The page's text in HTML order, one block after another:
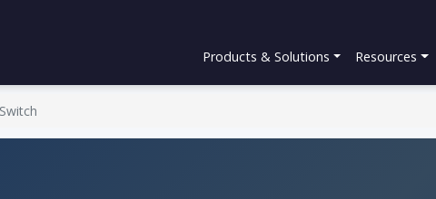
Products & Solutions
Resources